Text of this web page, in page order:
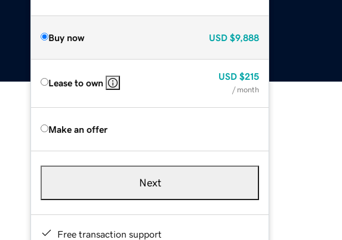
Buy now USD $9,888
Lease to own
USD $215
/ month
Make an offer
Next
Free transaction support